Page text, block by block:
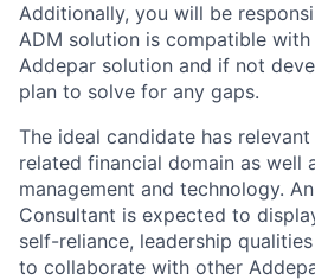
Additionally, you will be
ADM solution is compatible
Addepar solution and if not
plan to solve for any gaps.
The ideal candidate has
related financial domain as well
management and technology.
Consultant is expected to
self-reliance, leadership
to collaborate with other